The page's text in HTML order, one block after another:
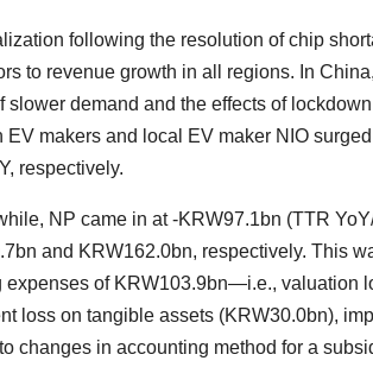
following the resolution of chip
to revenue growth in all regions. In
slower demand and the effects of
EV makers and local EV maker NIO
respectively.
NP came in at -KRW97.1bn (TTR
and KRW162.0bn, respectively. This
expenses of KRW103.9bn—i.e., valuation
loss on tangible assets (KRW30.0bn),
changes in accounting method for a